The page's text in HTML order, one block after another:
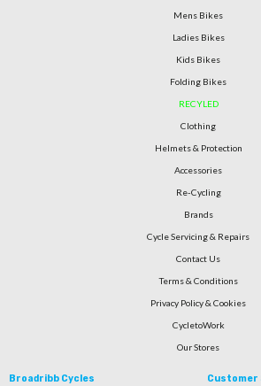
Mens Bikes
Ladies Bikes
Kids Bikes
Folding Bikes
RECYLED
Clothing
Helmets & Protection
Accessories
Re-Cycling
Brands
Cycle Servicing & Repairs
Contact Us
Terms & Conditions
Privacy Policy & Cookies
CycletoWork
Our Stores
Broadribb Cycles Customer